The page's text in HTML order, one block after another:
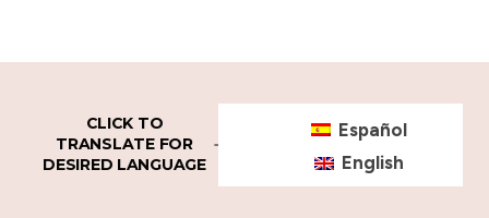
CLICK TO
TRANSLATE FOR
DESIRED LANGUAGE
Español
English